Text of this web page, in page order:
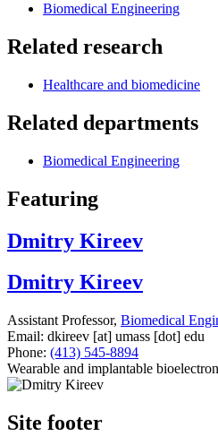
Biomedical Engineering
Related research
Healthcare and biomedicine
Related departments
Biomedical Engineering
Featuring
Dmitry Kireev
Dmitry Kireev
Assistant Professor, Biomedical
Email: dkireev [at] umass [dot] edu
Phone: (413) 545-8894
Wearable and implantable
Site footer